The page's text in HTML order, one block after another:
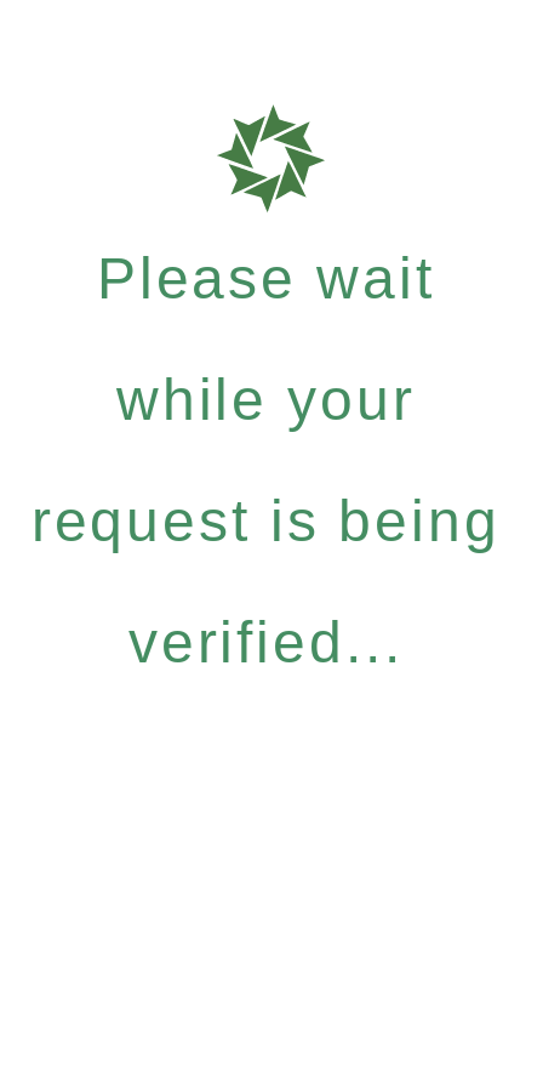
Please wait
while your
request is being
verified...